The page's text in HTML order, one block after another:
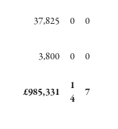
37,825 0 0
3,800 0 0
£985,331
1
4
7